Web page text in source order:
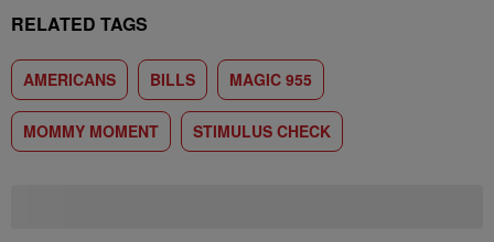
RELATED TAGS
AMERICANS BILLS MAGIC 955
MOMMY MOMENT STIMULUS CHECK